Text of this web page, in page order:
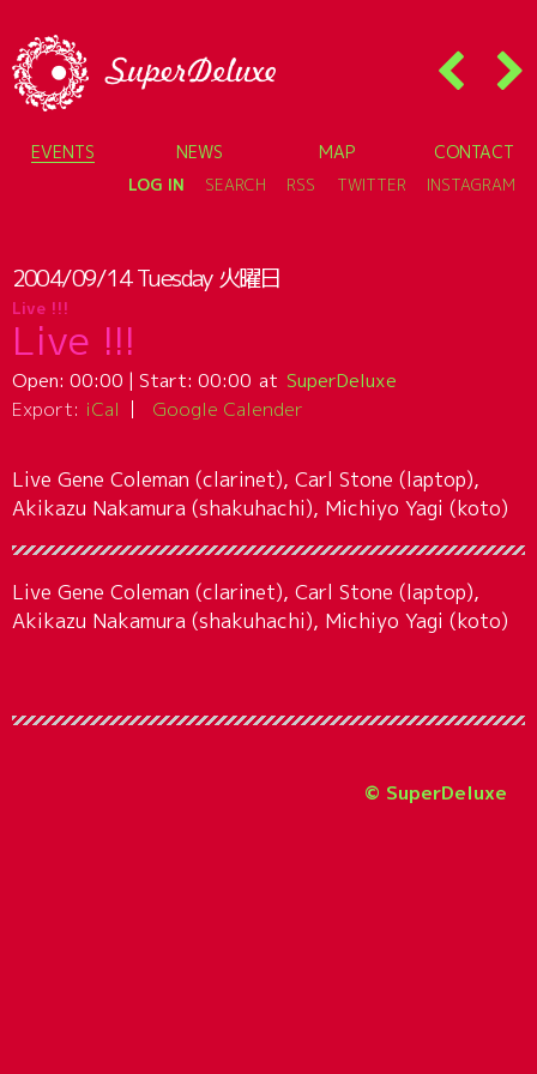
EVENTS NEWS MAP CONTACT
LOG IN SEARCH RSS TWITTER INSTAGRAM
2004/09/14Tuesday 火曜日
Live !!!
Live !!!
Open: 00:00 | Start: 00:00
SuperDeluxe
Export: iCal Google Calender
Live Gene Coleman (clarinet), Carl Stone (laptop),
Akikazu Nakamura (shakuhachi), Michiyo Yagi (koto)
Live Gene Coleman (clarinet), Carl Stone (laptop),
Akikazu Nakamura (shakuhachi), Michiyo Yagi (koto)
© SuperDeluxe